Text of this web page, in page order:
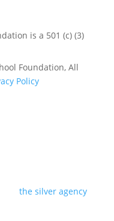
is a 501 (c) (3)
Foundation, All
Policy
bythe silver agency